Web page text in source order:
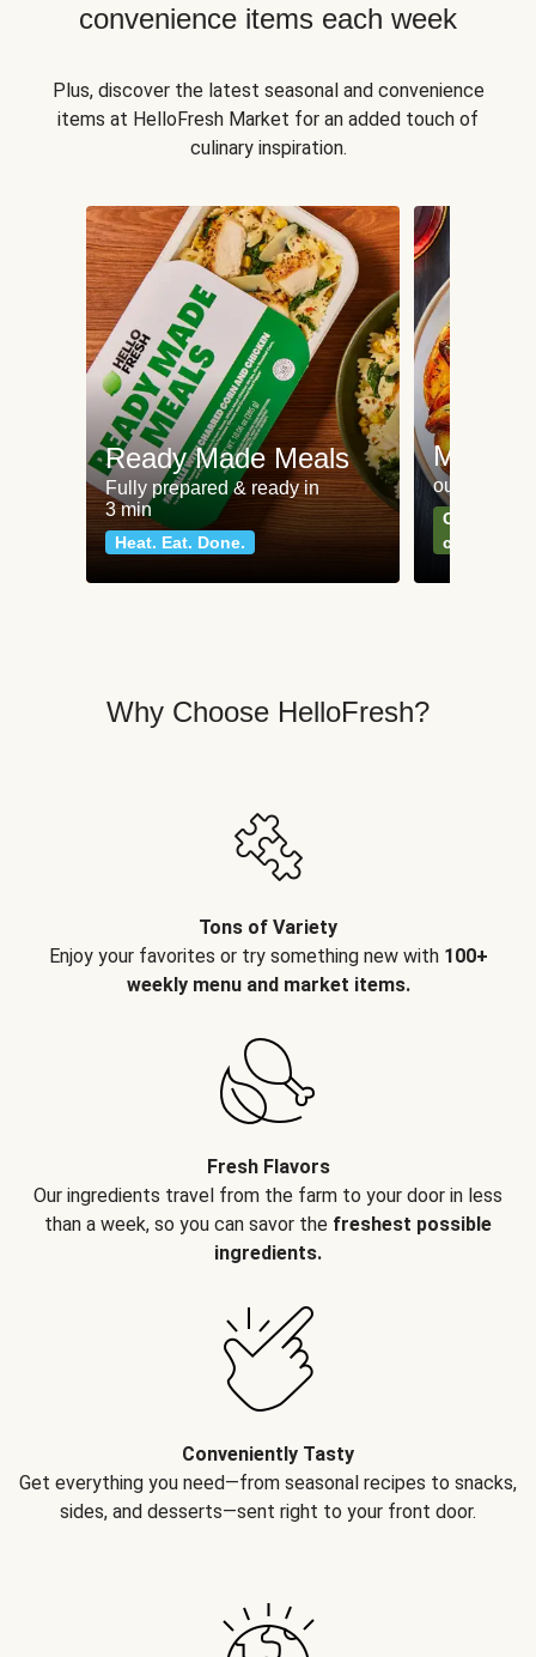
convenience items each week
Plus, discover the latest seasonal and convenience
items at HelloFresh Market for an added touch of
culinary inspiration.
Ready Made Meals
Fully prepared & ready in
3 min
Heat. Eat. Done.
Meat
our most
Can't go
classics
Why Choose HelloFresh?
Tons of Variety
Enjoy your favorites or try something new with 100+
weekly menu and market items.
Fresh Flavors
Our ingredients travel from the farm to your door in less
than a week, so you can savor the freshest possible
ingredients.
Conveniently Tasty
Get everything you need—from seasonal recipes to snacks,
sides, and desserts—sent right to your front door.